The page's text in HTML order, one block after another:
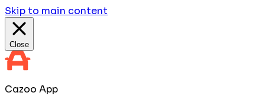
Skip to main content
Close
Cazoo App